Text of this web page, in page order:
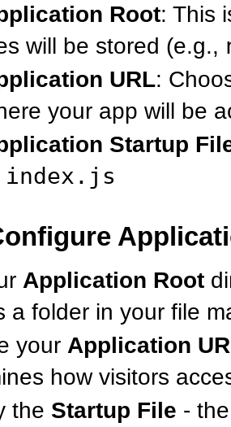
Root: This
will be stored (e.g.,
URL:
your app will be
Startup
index.js
Application Root
a folder in your file
your Application
how visitors
the Startup File -